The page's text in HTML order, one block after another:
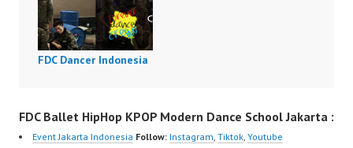
FDC Dancer Indonesia
FDC Ballet HipHop KPOP Modern Dance School Jakarta :
Event Jakarta Indonesia Follow: Instagram Tiktok Youtube